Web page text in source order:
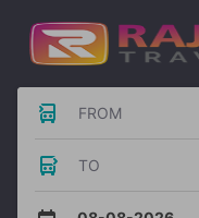
FROM
TO